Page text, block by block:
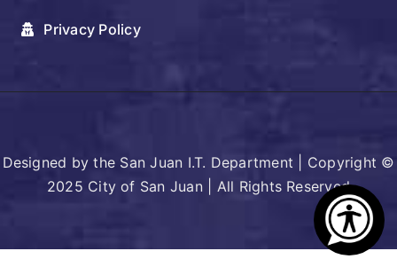
Privacy Policy
Designed by the San Juan I.T. Department | Copyright ©
2025 City of San Juan | All Rights Reserved